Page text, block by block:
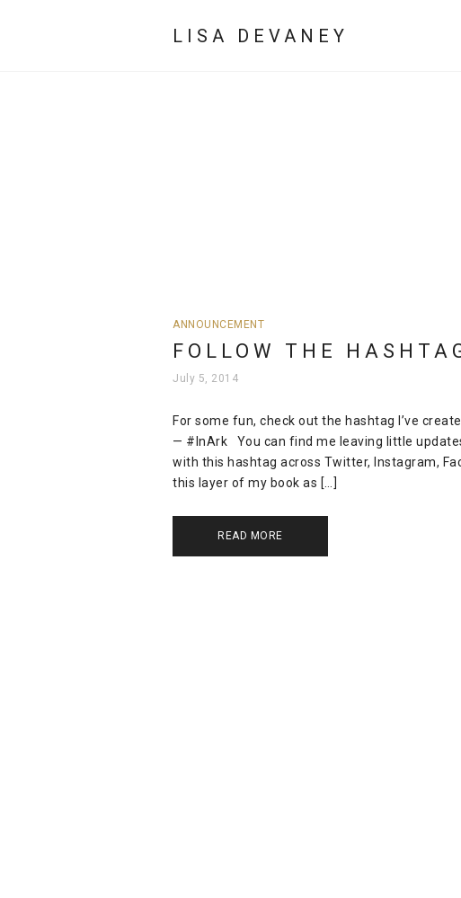
LISA DEVANEY
ANNOUNCEMENT
FOLLOW THE
July 5, 2014
For some fun, check out the hashtag I’ve
— #InArk You can find me leaving little
with this hashtag across Twitter, Instagram,
this layer of my book as […]
READ MORE